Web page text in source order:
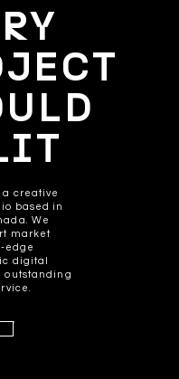
a creative
based in
We
market
edge
digital
outstanding